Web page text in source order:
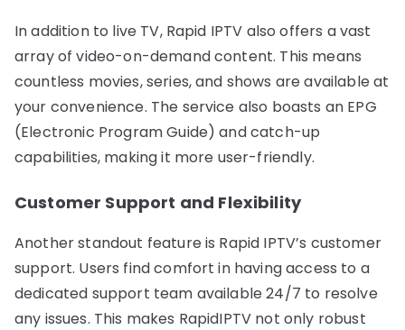
In addition to live TV, Rapid IPTV also offers a vast
array of video-on-demand content. This means
countless movies, series, and shows are available at
your convenience. The service also boasts an EPG
(Electronic Program Guide) and catch-up
capabilities, making it more user-friendly.
Customer Support and Flexibility
Another standout feature is Rapid IPTV’s customer
support. Users find comfort in having access to a
dedicated support team available 24/7 to resolve
any issues. This makes RapidIPTV not only robust